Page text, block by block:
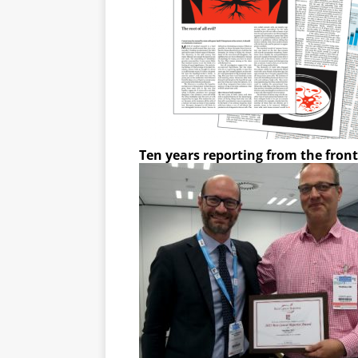
Ten years reporting from the